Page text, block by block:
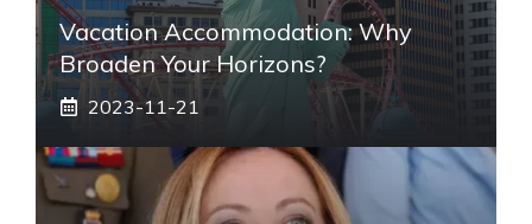
Vacation Accommodation: Why
Broaden Your Horizons?
2023-11-21